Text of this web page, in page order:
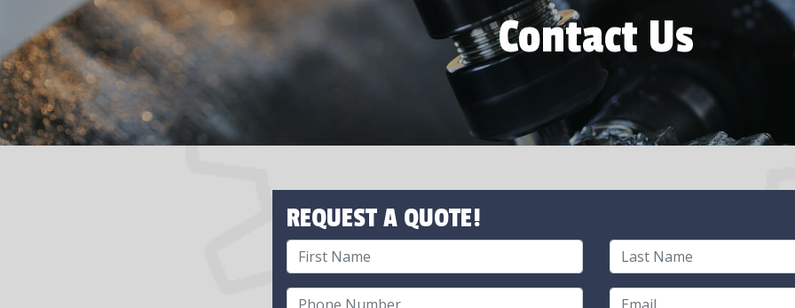
Contact Us
REQUEST A QUOTE!